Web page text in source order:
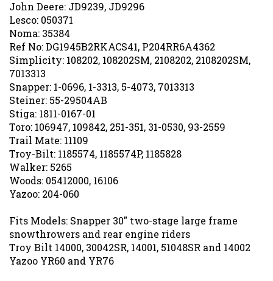
Lesco: 050371
Noma: 35384
Ref No: DG1945B2RKACS41, P204RR6A4362
Simplicity: 108202, 108202SM, 2108202, 2108202SM,
7013313
Snapper: 1-0696, 1-3313, 5-4073, 7013313
Steiner: 55-29504AB
Stiga: 1811-0167-01
Toro: 106947, 109842, 251-351, 31-0530, 93-2559
Trail Mate: 11109
Troy-Bilt: 1185574, 1185574P, 1185828
Walker: 5265
Woods: 05412000, 16106
Yazoo: 204-060
Fits Models: Snapper 30" two-stage large frame
snowthrowers and rear engine riders
Troy Bilt 14000, 30042SR, 14001, 51048SR and 14002
Yazoo YR60 and YR76